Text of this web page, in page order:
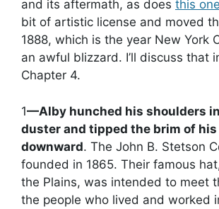
and its aftermath, as does this one
bit of artistic license and moved
1888, which is the year New York
an awful blizzard. I’ll discuss that
Chapter 4.
1—Alby hunched his shoulders
duster and tipped the brim of
downward. The John B. Stetson
founded in 1865. Their famous
the Plains, was intended to meet
the people who lived and worked